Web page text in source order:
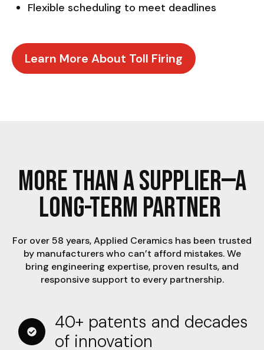
Flexible scheduling to meet deadlines
Learn More About Toll Firing
More Than A Supplier—A
Long-Term Partner
For over 58 years, Applied Ceramics has been trusted
by manufacturers who can’t afford mistakes. We
bring engineering expertise, proven results, and
responsive support to every partnership.
40+ patents and decades
of innovation